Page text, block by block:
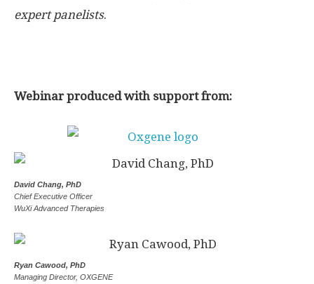
expert panelists.
Webinar produced with support from:
David Chang, PhD
Chief Executive Officer
WuXi Advanced Therapies
Ryan Cawood, PhD
Managing Director, OXGENE